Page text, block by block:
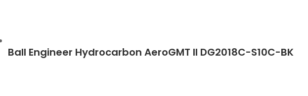
Ball Engineer Hydrocarbon AeroGMT II DG2018C-S10C-BK